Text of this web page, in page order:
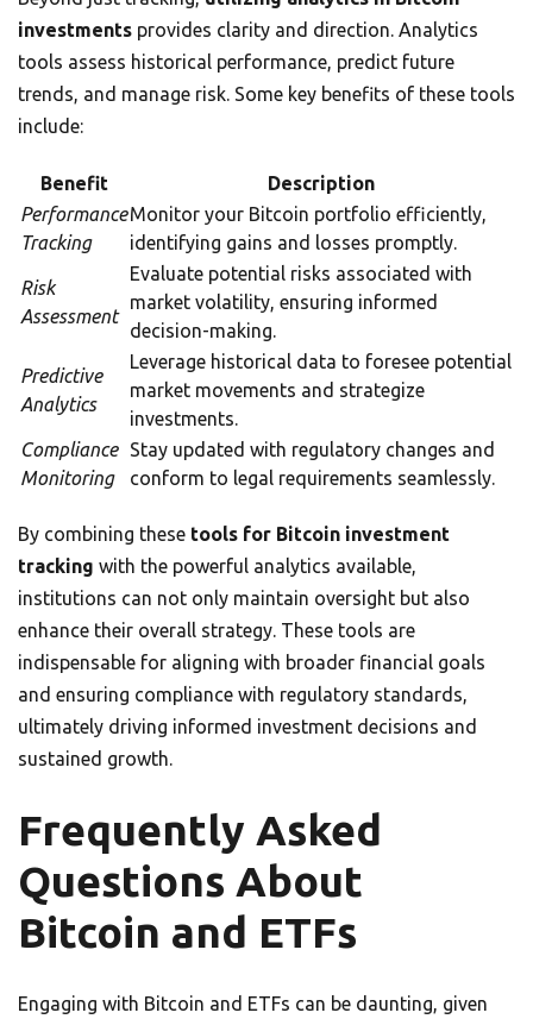
investments provides clarity and direction. Analytics
tools assess historical performance, predict future
trends, and manage risk. Some key benefits of these tools
include:
Benefit
Description
Performance
Tracking
Monitor your Bitcoin portfolio efficiently,
identifying gains and losses promptly.
Risk
Assessment
Evaluate potential risks associated with
market volatility, ensuring informed
decision-making.
Predictive
Analytics
Leverage historical data to foresee potential
market movements and strategize
investments.
Compliance
Monitoring
Stay updated with regulatory changes and
conform to legal requirements seamlessly.
By combining these tools for Bitcoin investment
tracking with the powerful analytics available,
institutions can not only maintain oversight but also
enhance their overall strategy. These tools are
indispensable for aligning with broader financial goals
and ensuring compliance with regulatory standards,
ultimately driving informed investment decisions and
sustained growth.
Frequently Asked
Questions About
Bitcoin and ETFs
Engaging with Bitcoin and ETFs can be daunting, given